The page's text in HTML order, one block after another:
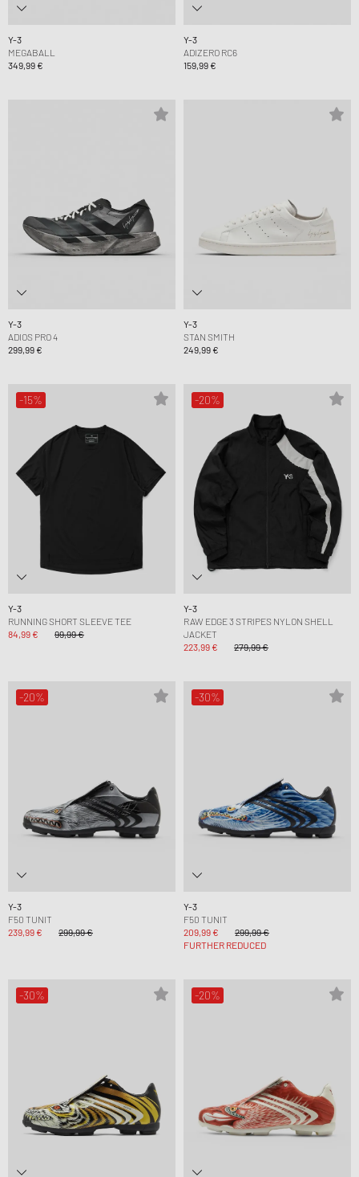
Y-3
MEGABALL
349,99 €
Y-3
ADIZERO RC6
159,99 €
Y-3
ADIOS PRO 4
299,99 €
Y-3
STAN SMITH
249,99 €
-15%
Y-3
RUNNING SHORT SLEEVE TEE
84,99 €
99,99 €
-20%
Y-3
RAW EDGE 3 STRIPES NYLON SHELL
JACKET
223,99 €
279,99 €
-20%
Y-3
F50 TUNIT
239,99 €
299,99 €
-30%
Y-3
F50 TUNIT
209,99 €
299,99 €
FURTHER REDUCED
-30% -20%